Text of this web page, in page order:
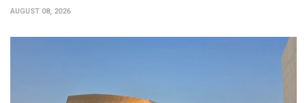
AUGUST 08, 2026